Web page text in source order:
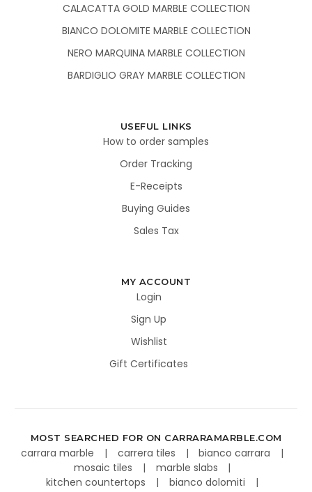
CALACATTA GOLD MARBLE COLLECTION
BIANCO DOLOMITE MARBLE COLLECTION
NERO MARQUINA MARBLE COLLECTION
BARDIGLIO GRAY MARBLE COLLECTION
USEFUL LINKS
How to order samples
Order Tracking
E-Receipts
Buying Guides
Sales Tax
MY ACCOUNT
Login
Sign Up
Wishlist
Gift Certificates
MOST SEARCHED FOR ON CARRARAMARBLE.COM
carrara marble carrera tiles
bianco carrara
mosaic tiles
marble slabs
kitchen countertops
bianco dolomiti